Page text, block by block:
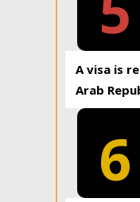
A visa is
Arab
6